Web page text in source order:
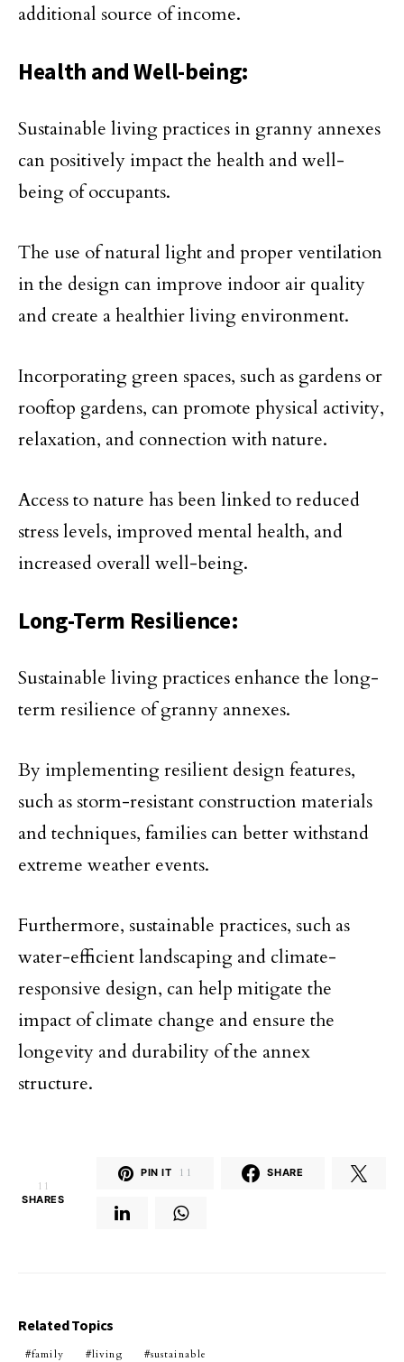
additional source of income.
Health and Well-being:
Sustainable living practices in granny annexes
can positively impact the health and well-
being of occupants.
The use of natural light and proper ventilation
in the design can improve indoor air quality
and create a healthier living environment.
Incorporating green spaces, such as gardens or
rooftop gardens, can promote physical activity,
relaxation, and connection with nature.
Access to nature has been linked to reduced
stress levels, improved mental health, and
increased overall well-being.
Long-Term Resilience:
Sustainable living practices enhance the long-
term resilience of granny annexes.
By implementing resilient design features,
such as storm-resistant construction materials
and techniques, families can better withstand
extreme weather events.
Furthermore, sustainable practices, such as
water-efficient landscaping and climate-
responsive design, can help mitigate the
impact of climate change and ensure the
longevity and durability of the annex
structure.
11
SHARES
PIN IT 11 SHARE
Related Topics
family living sustainable